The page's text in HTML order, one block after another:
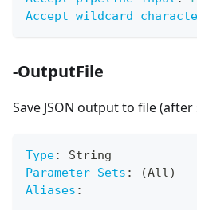
Accept wildcard
-OutputFile
Save JSON output to file
Type:
String
Parameter Sets :
(All)
Aliases :